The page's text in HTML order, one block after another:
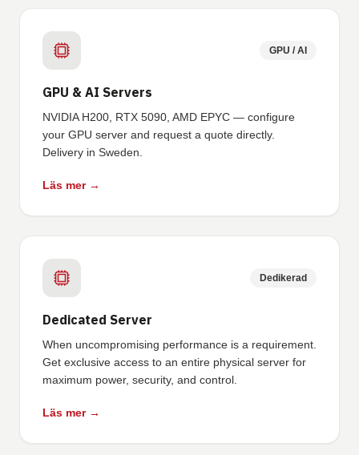
GPU / AI
GPU & AI Servers
NVIDIA H200, RTX 5090, AMD EPYC — configure
your GPU server and request a quote directly.
Delivery in Sweden.
Läs mer →
Dedikerad
Dedicated Server
When uncompromising performance is a requirement.
Get exclusive access to an entire physical server for
maximum power, security, and control.
Läs mer →